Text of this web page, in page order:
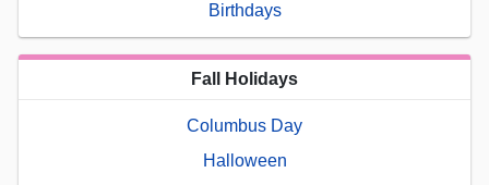
Birthdays
Fall Holidays
Columbus Day
Halloween